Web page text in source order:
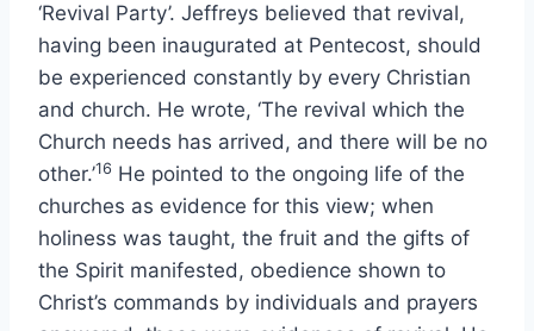
‘Revival Party’. Jeffreys believed that revival,
having been inaugurated at Pentecost, should
be experienced constantly by every Christian
and church. He wrote, ‘The revival which the
Church needs has arrived, and there will be no
other.’16 He pointed to the ongoing life of the
churches as evidence for this view; when
holiness was taught, the fruit and the gifts of
the Spirit manifested, obedience shown to
Christ’s commands by individuals and prayers